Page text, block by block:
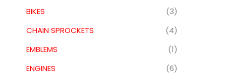
BIKES
(3)
CHAIN SPROCKETS
(4)
EMBLEMS
(1)
ENGINES
(6)